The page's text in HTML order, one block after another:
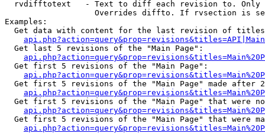
rvdifftotext   - Text to diff each revision to.
Overrides diffto. If rvsection is
Examples:
Get data with content for the last revision of
  Get last 5 revisions of the "Main Page":
  Get first 5 revisions of the "Main Page":
Get first 5 revisions of the "Main Page" made after
Get first 5 revisions of the "Main Page" that were
Get first 5 revisions of the "Main Page" that were